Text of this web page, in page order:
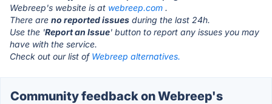
Webreep's website is at webreep.com .
There are no reported issues during the last 24h.
Use the 'Report an Issue' button to report any issues you may
have with the service.
Check out our list of Webreep alternatives.
Community feedback on Webreep's